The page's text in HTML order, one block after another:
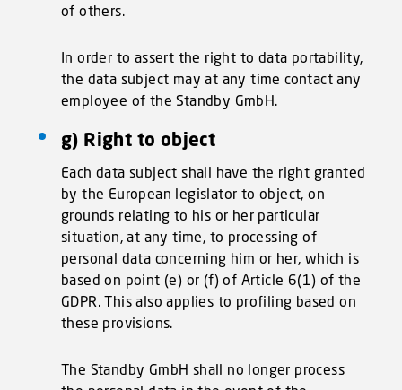
of others.
In order to assert the right to data portability,
the data subject may at any time contact any
employee of the Standby GmbH.
g) Right to object
Each data subject shall have the right granted
by the European legislator to object, on
grounds relating to his or her particular
situation, at any time, to processing of
personal data concerning him or her, which is
based on point (e) or (f) of Article 6(1) of the
GDPR. This also applies to profiling based on
these provisions.
The Standby GmbH shall no longer process